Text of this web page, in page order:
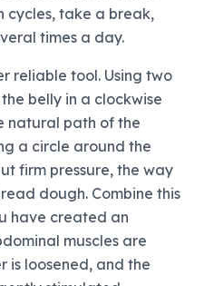
cycles, take a break,
times a day.
reliable tool. Using two
belly in a clockwise
natural path of the
a circle around the
firm pressure, the way
dough. Combine this
have created an
muscles are
is loosened, and the